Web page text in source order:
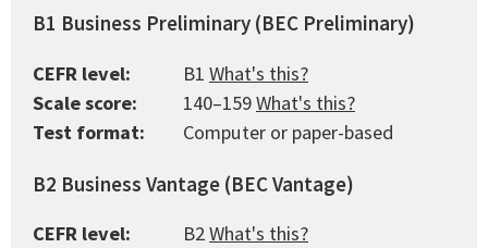
B1 Business Preliminary (BEC Preliminary)
CEFR level: B1 What's this?
Scale score:
140–159What's this?
Test format:
Computer or paper-based
B2 Business Vantage (BEC Vantage)
CEFR level: B2What's this?